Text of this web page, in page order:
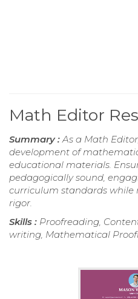
Math Editor
Summary : As a Math
development of
educational materials.
pedagogically sound,
curriculum standards
rigor.
Skills : Proofreading,
writing, Mathematical